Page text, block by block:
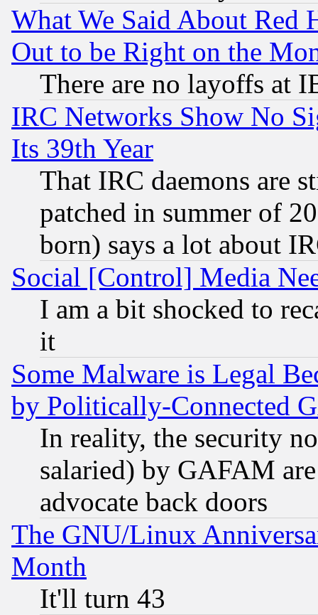
What We Said About Red
Out to be Right on the
There are no layoffs at
IRC Networks Show No
Its 39th Year
That IRC daemons are
patched in summer of
born) says a lot about
Social [Control] Media
I am a bit shocked to
it
Some Malware is Legal
by Politically-Connected
In reality, the security
salaried) by GAFAM
advocate back doors
The GNU/Linux
Month
It'll turn 43